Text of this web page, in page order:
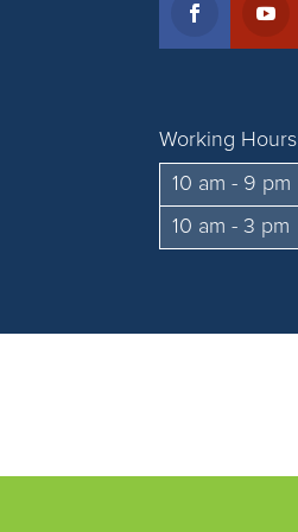
Working Hours
10 am - 9 pm
10 am - 3 pm